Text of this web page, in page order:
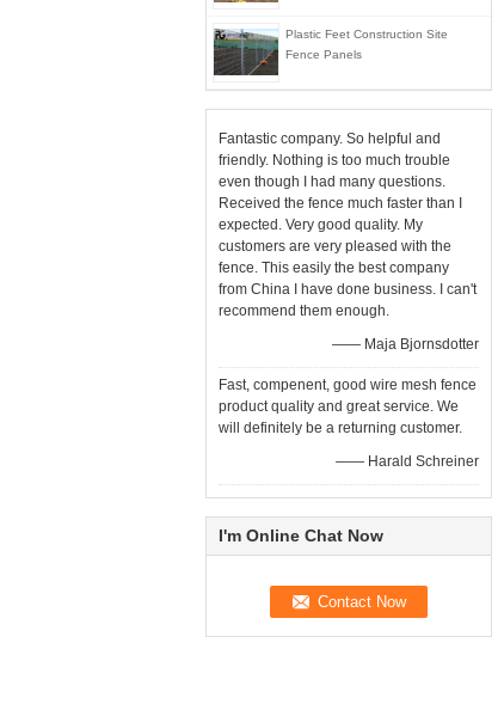
Plastic Feet Construction Site
Fence Panels
Fantastic company. So helpful and
friendly. Nothing is too much trouble
even though I had many questions.
Received the fence much faster than I
expected. Very good quality. My
customers are very pleased with the
fence. This easily the best company
from China I have done business. I can't
recommend them enough.
—— Maja Bjornsdotter
Fast, compenent, good wire mesh fence
product quality and great service. We
will definitely be a returning customer.
—— Harald Schreiner
I'm Online Chat Now